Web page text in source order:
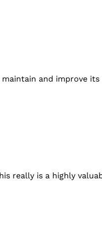
and improve
really is a highly